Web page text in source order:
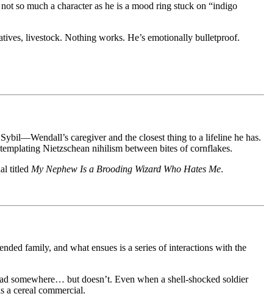
so much a character as he is a mood ring stuck on “indigo
livestock. Nothing works. He’s emotionally bulletproof.
caregiver and the closest thing to a lifeline he has.
Nietzschean nihilism between bites of cornflakes.
titled My Nephew Is a Brooding Wizard Who Hates Me.
family, and what ensues is a series of interactions with the
somewhere… but doesn’t. Even when a shell-shocked soldier
a cereal commercial.